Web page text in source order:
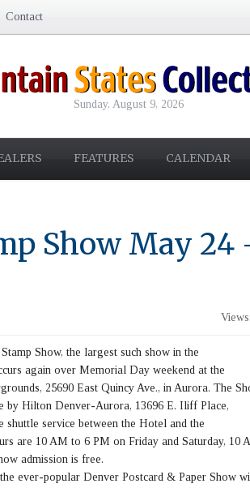
Contact
Sunday, August 9, 2026
FEATURES CALENDAR
Show May 24
Show, the largest such show in the
again over Memorial Day weekend at the
25690 East Quincy Ave., in Aurora. The
by Hilton Denver-Aurora, 13696 E. Iliff Place,
shuttle service between the Hotel and the
are 10 AM to 6 PM on Friday and Saturday, 10
admission is free.
ever-popular Denver Postcard & Paper Show